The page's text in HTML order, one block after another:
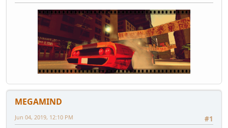
MEGAMIND
#1
Jun 04, 2019, 12:10 PM